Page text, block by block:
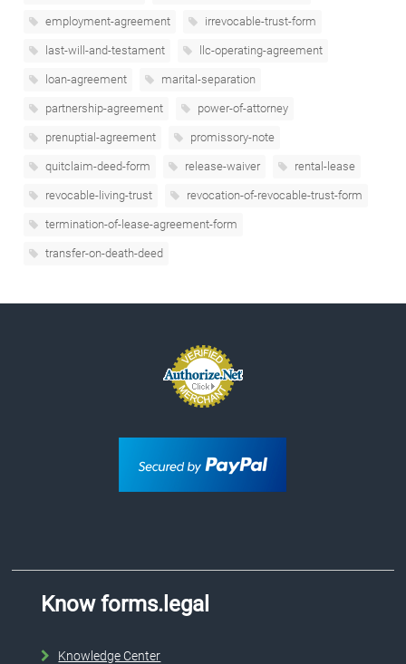
employment-agreement irrevocable-trust-form
last-will-and-testament llc-operating-agreement
loan-agreement marital-separation
partnership-agreement power-of-attorney
prenuptial-agreement promissory-note
quitclaim-deed-form release-waiver rental-lease
revocable-living-trust revocation-of-revocable-trust-form
termination-of-lease-agreement-form
transfer-on-death-deed
Know forms.legal
Knowledge Center